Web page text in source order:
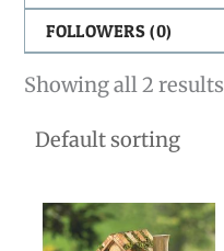
FOLLOWERS (0)
Showing all 2 results